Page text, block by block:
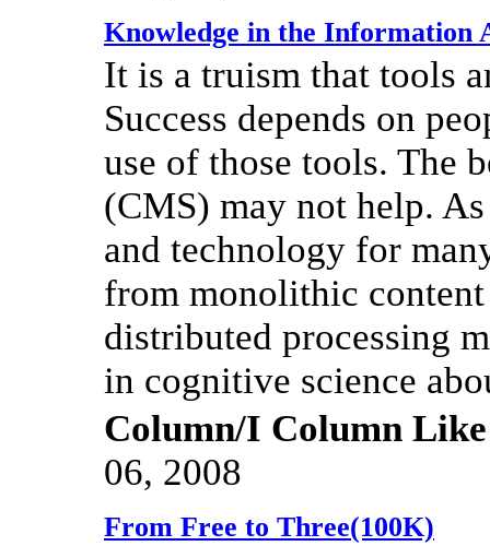
Knowledge in the Information
It is a truism that tools
Success depends on
use of those tools. The
(CMS) may not help.
and technology for
from monolithic content
distributed processing
in cognitive science
Column/I Column
06, 2008
From Free to Three(100K)